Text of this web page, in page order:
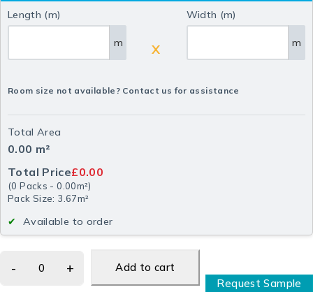
Length (m)
m X
Width (m)
m
Room size not available? Contact us for assistance
Total Area
0.00 m²
Total Price£0.00
(0 Packs -0.00m²)
Pack Size: 3.67m²
Available to order
Add to cart
Request Sample